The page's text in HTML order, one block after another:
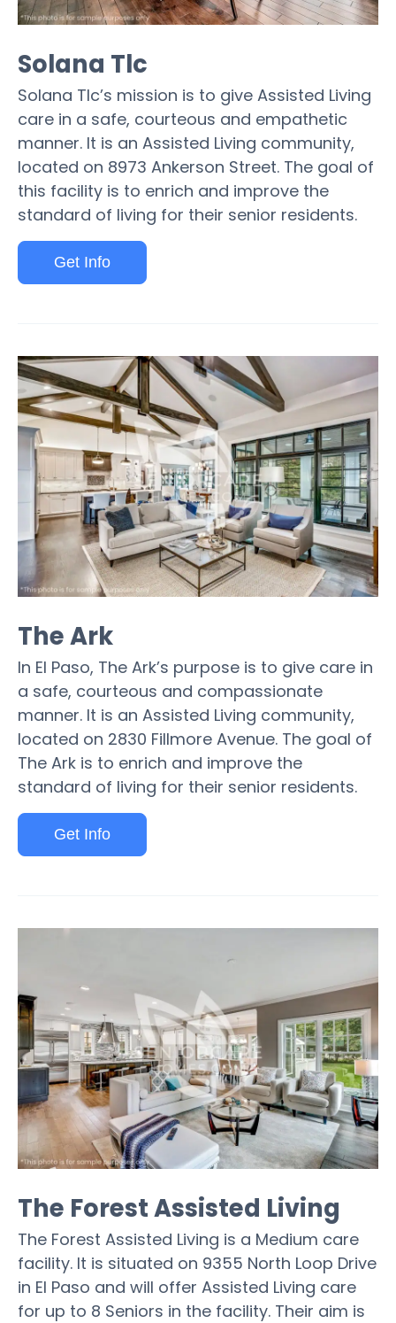
Solana Tlc
Solana Tlc’s mission is to give Assisted Living
care in a safe, courteous and empathetic
manner. It is an Assisted Living community,
located on 8973 Ankerson Street. The goal of
this facility is to enrich and improve the
standard of living for their senior residents.
Get Info
The Ark
In El Paso, The Ark’s purpose is to give care in
a safe, courteous and compassionate
manner. It is an Assisted Living community,
located on 2830 Fillmore Avenue. The goal of
The Ark is to enrich and improve the
standard of living for their senior residents.
Get Info
The Forest Assisted Living
The Forest Assisted Living is a Medium care
facility. It is situated on 9355 North Loop Drive
in El Paso and will offer Assisted Living care
for up to 8 Seniors in the facility. Their aim is